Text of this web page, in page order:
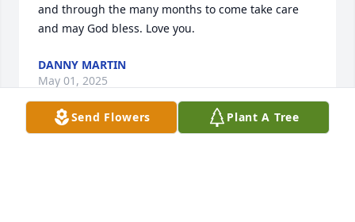
and through the many months to come take care
and may God bless. Love you.
DANNY MARTIN
May 01, 2025
Send Flowers Plant A Tree